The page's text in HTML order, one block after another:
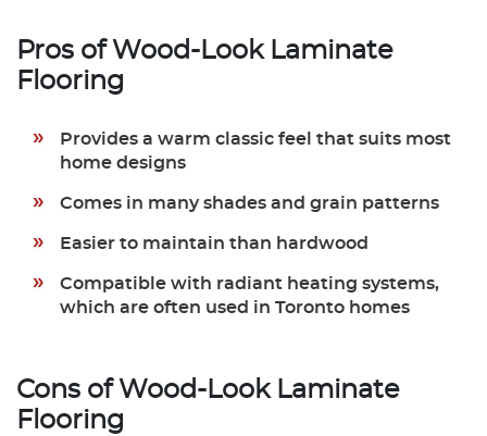
Pros of Wood-Look Laminate
Flooring
Provides a warm classic feel that suits most
home designs
Comes in many shades and grain patterns
Easier to maintain than hardwood
Compatible with radiant heating systems,
which are often used in Toronto homes
Cons of Wood-Look Laminate
Flooring